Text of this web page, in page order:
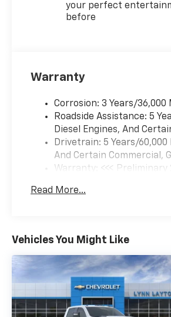
your perfect
before
Warranty
Corrosion: 3 Years/
Roadside Assistance: 5
Diesel Engines, And
Drivetrain: 5 Years/
And Certain Commercial,
Warranty: <<< Preliminary
Maintenance: First Visit:
Read More...
Vehicles You Might Like